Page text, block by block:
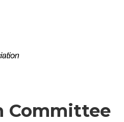
Committee